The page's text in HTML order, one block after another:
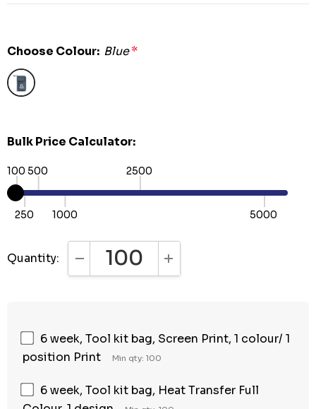
Choose Colour: Blue*
Bulk Price Calculator:
100
250
500
1000
2500
5000
Quantity: DECREASE QUANTITY:INCREASE QUANTITY:
6 week, Tool kit bag, Screen Print, 1 colour/ 1
position Print
Min qty: 100
6 week, Tool kit bag, Heat Transfer Full